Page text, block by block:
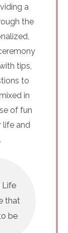
a
the
tips,
to
in
of fun
life and
Life
that
be